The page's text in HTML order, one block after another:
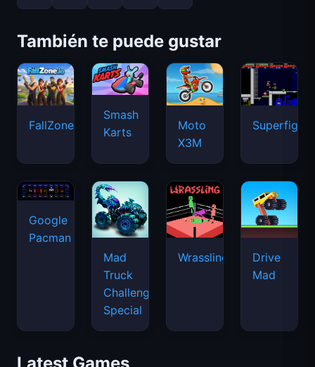
También te puede gustar
FallZone.io
Smash
Karts
Moto
X3M
Google
Pacman
Mad
Truck
Challenge
Special
Wrassling
Drive
Mad